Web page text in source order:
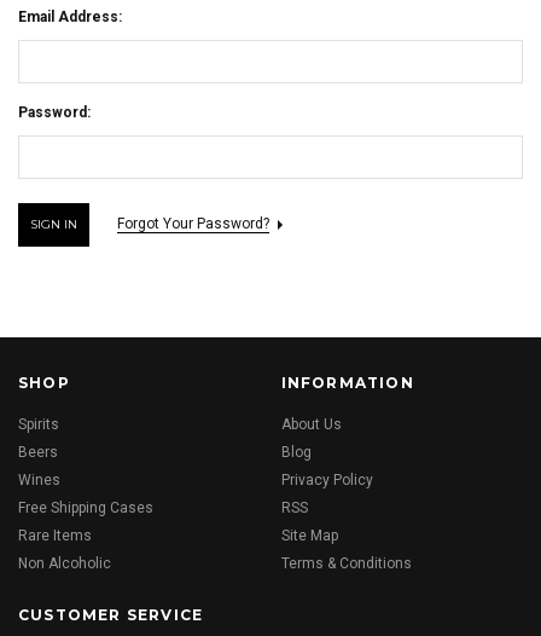
Email Address:
Password:
Forgot Your Password?
SHOP
Spirits
Beers
Wines
Free Shipping Cases
Rare Items
Non Alcoholic
INFORMATION
About Us
Blog
Privacy Policy
RSS
Site Map
Terms & Conditions
CUSTOMER SERVICE